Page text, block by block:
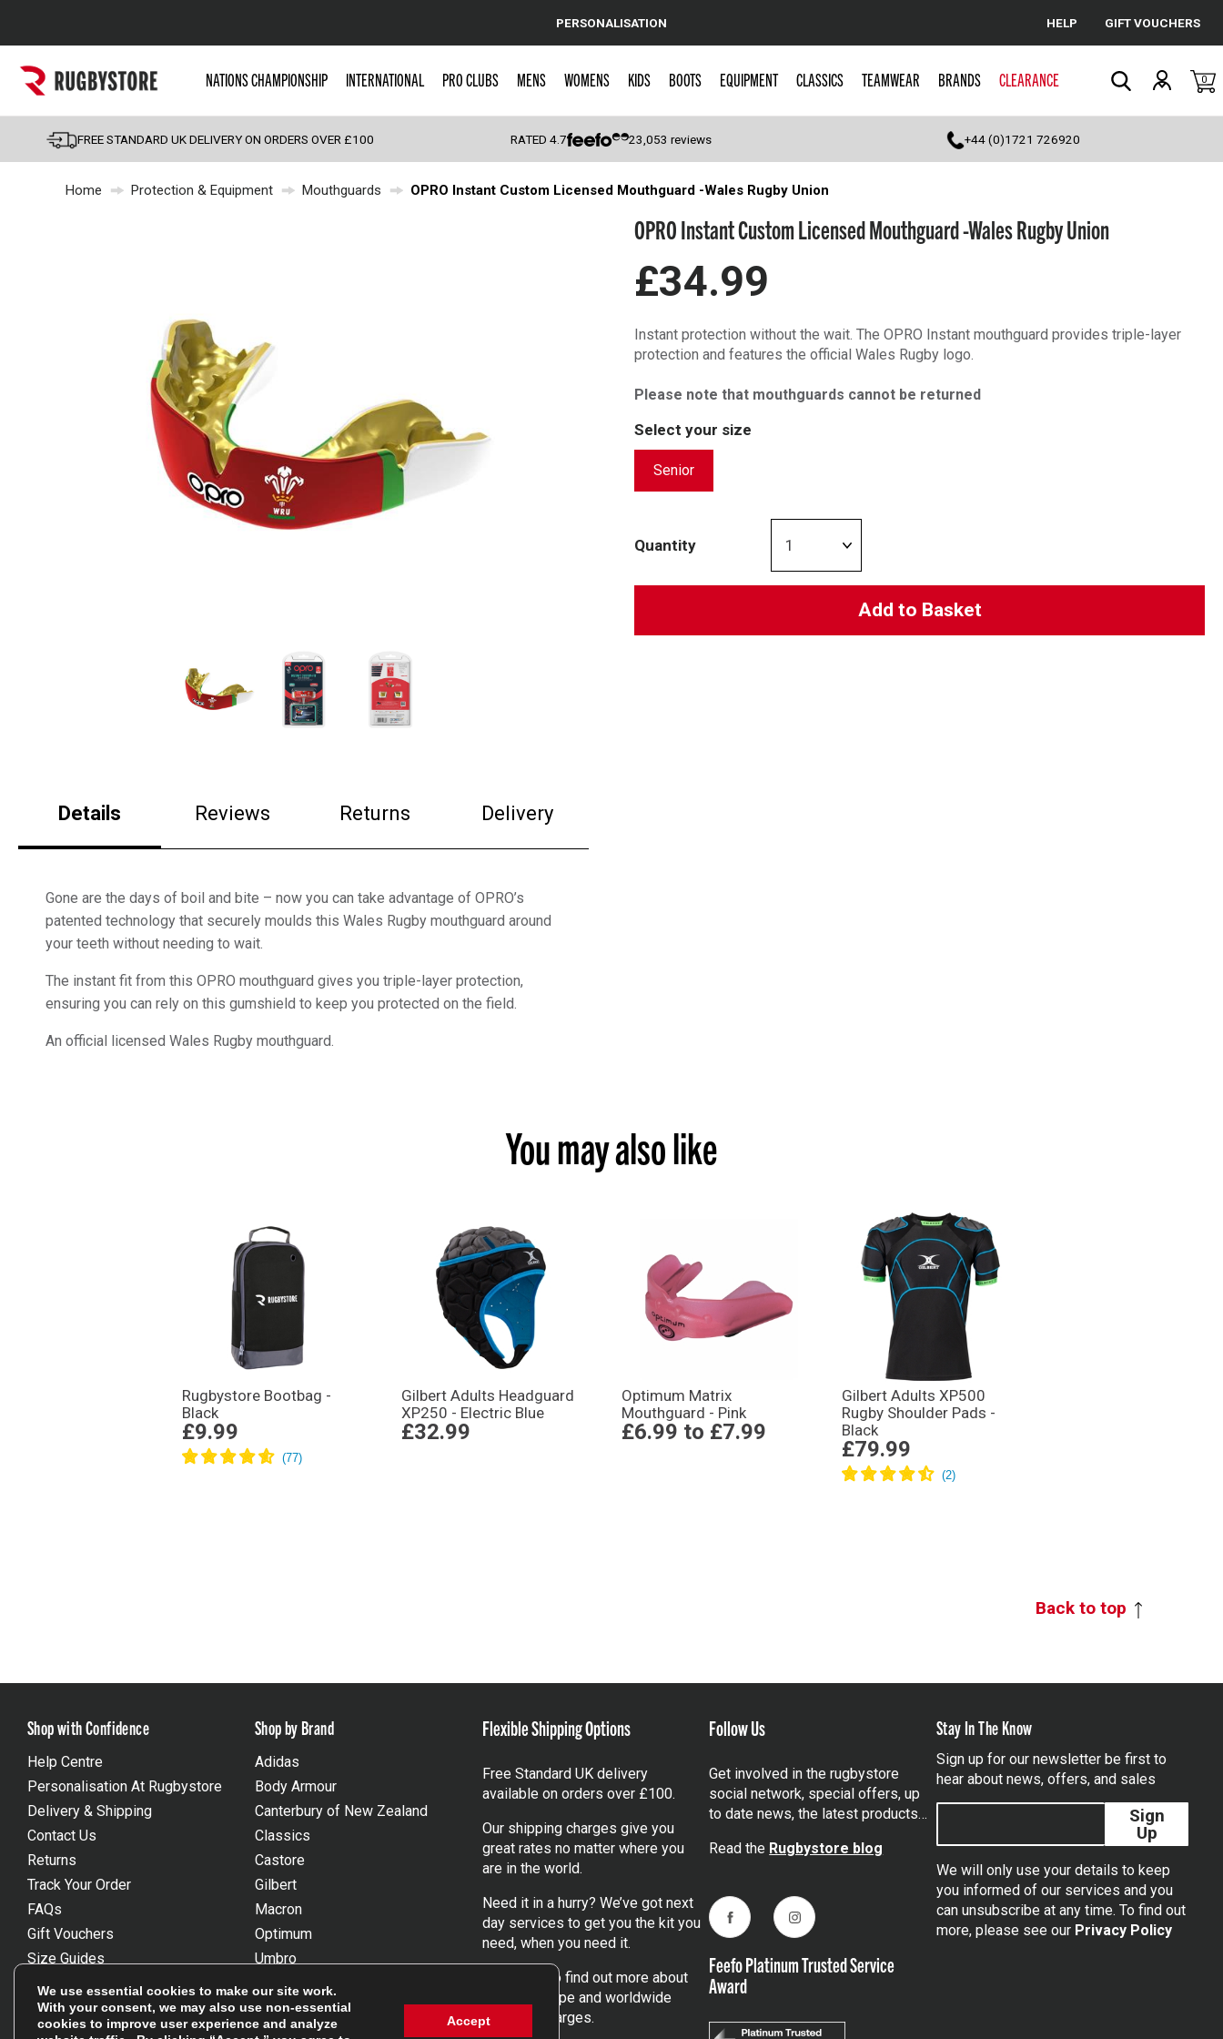
Cancel
Popular Searches
England
Scotland
Wales
PERSONALISATION HELP GIFT VOUCHERS
NATIONS CHAMPIONSHIP INTERNATIONAL PRO CLUBS MENS WOMENS KIDS BOOTS EQUIPMENT CLASSICS TEAMWEAR BRANDS CLEARANCE 0
FREE STANDARD UK DELIVERY ON ORDERS OVER £100 RATED4.7 23,053 reviews +44 (0)1721 726920
Home Protection & Equipment Mouthguards OPRO Instant Custom Licensed Mouthguard -Wales Rugby Union
Details Reviews Returns Delivery
Gone are the days of boil and bite – now you can take advantage of OPRO’s
patented technology that securely moulds this Wales Rugby mouthguard around
your teeth without needing to wait.
The instant fit from this OPRO mouthguard gives you triple-layer protection,
ensuring you can rely on this gumshield to keep you protected on the field.
An official licensed Wales Rugby mouthguard.
OPRO Instant Custom Licensed Mouthguard -Wales Rugby Union
£34.99
Instant protection without the wait. The OPRO Instant mouthguard provides triple-layer
protection and features the official Wales Rugby logo.
Please note that mouthguards cannot be returned
Select your size
Senior
Quantity
Add to Basket
You may also like
Rugbystore Bootbag -
Black
£9.99
Gilbert Adults Headguard
XP250 - Electric Blue
£32.99
Optimum Matrix
Mouthguard - Pink
£6.99 to £7.99
Gilbert Adults XP500
Rugby Shoulder Pads -
Black
£79.99
Back to top
Shop with Confidence
Help Centre
Personalisation At Rugbystore
Delivery & Shipping
Contact Us
Returns
Track Your Order
FAQs
Gift Vouchers
Size Guides
Unsubscribe
Reviews Powered By Feefo
Shop by Brand
Adidas
Body Armour
Canterbury of New Zealand
Classics
Castore
Gilbert
Macron
Optimum
Umbro
Wackysox
View all brands
Flexible Shipping Options
Free Standard UK delivery
available on orders over £100.
Our shipping charges give you
great rates no matter where you
are in the world.
Need it in a hurry? We’ve got next
day services to get you the kit you
need, when you need it.
to find out more about
our UK, Europe and worldwide
shipping charges.
Follow Us
Get involved in the rugbystore
social network, special offers, up
to date news, the latest products…
Read the Rugbystore blog
FacebookInstagram
Feefo Platinum Trusted Service
Award
Stay In The Know
Sign up for our newsletter be first to
hear about news, offers, and sales
Sign
Up
We will only use your details to keep
you informed of our services and you
can unsubscribe at any time. To find out
more, please see our Privacy Policy
We use essential cookies to make our site work.
With your consent, we may also use non-essential
cookies to improve user experience and analyze
Accept